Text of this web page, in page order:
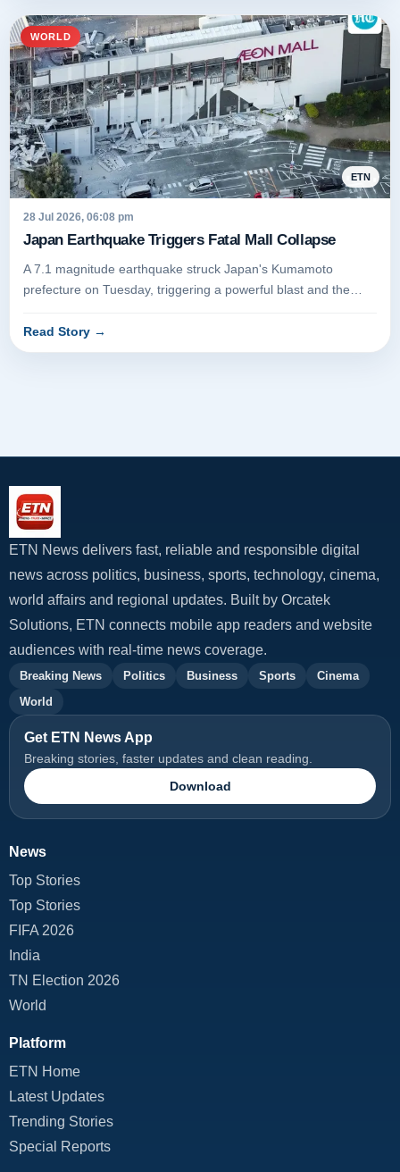
WORLD
ETN
28 Jul 2026, 06:08 pm
Japan Earthquake Triggers Fatal Mall Collapse
A 7.1 magnitude earthquake struck Japan's Kumamoto
prefecture on Tuesday, triggering a powerful blast and the
Read Story →
ETN News delivers fast, reliable and responsible digital
news across politics, business, sports, technology, cinema,
world affairs and regional updates. Built by Orcatek
Solutions, ETN connects mobile app readers and website
audiences with real-time news coverage.
Breaking News Politics Business Sports
Cinema
World
Get ETN News App
Breaking stories, faster updates and clean reading.
Download
News
Top Stories
Top Stories
FIFA 2026
India
TN Election 2026
World
Platform
ETN Home
Latest Updates
Trending Stories
Special Reports